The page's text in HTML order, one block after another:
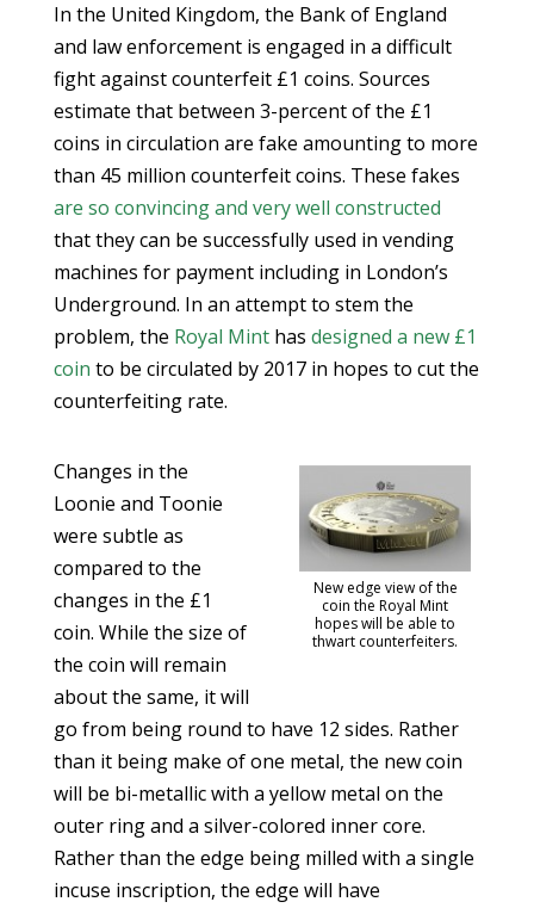
In the United Kingdom, the Bank of England
and law enforcement is engaged in a difficult
fight against counterfeit £1 coins. Sources
estimate that between 3-percent of the £1
coins in circulation are fake amounting to more
than 45 million counterfeit coins. These fakes
are so convincing and very well constructed
that they can be successfully used in vending
machines for payment including in London’s
Underground. In an attempt to stem the
problem, the Royal Minthas designed a new £1
coin to be circulated by 2017 in hopes to cut the
counterfeiting rate.
New edge view of the
coin the Royal Mint
hopes will be able to
thwart counterfeiters.
Changes in the
Loonie and Toonie
were subtle as
compared to the
changes in the £1
coin. While the size of
the coin will remain
about the same, it will
go from being round to have 12 sides. Rather
than it being make of one metal, the new coin
will be bi-metallic with a yellow metal on the
outer ring and a silver-colored inner core.
Rather than the edge being milled with a single
incuse inscription, the edge will have